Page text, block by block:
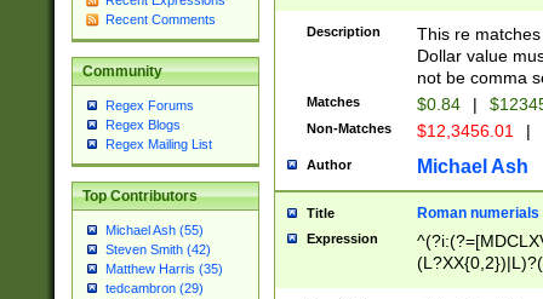
Recent Comments
Community
Regex Forums
Regex Blogs
Regex Mailing List
Top Contributors
Michael Ash (55)
Steven Smith (42)
Matthew Harris (35)
tedcambron (29)
Description
This re
Dollar value
not be comma
Matches $0.84 |
Non-Matches $12,3456.01 |
Author Michael Ash
Title Roman numerials
Expression